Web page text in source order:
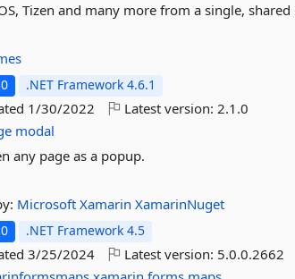
Tizen and many more from a single, shared
.NET Framework 4.6.1
1/30/2022 Latest version:2.1.0
modal
any page as a popup.
MicrosoftXamarinXamarinNuget
.NET Framework 4.5
3/25/2024 Latest version: 5.0.0.2662